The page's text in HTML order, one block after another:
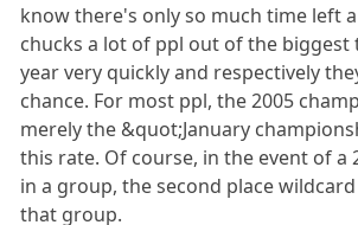
know there's only so much time left
chucks a lot of ppl out of the
year very quickly and respectively
chance. For most ppl, the 2005
merely the &quot;January
this rate. Of course, in the event of a
in a group, the second place
that group.